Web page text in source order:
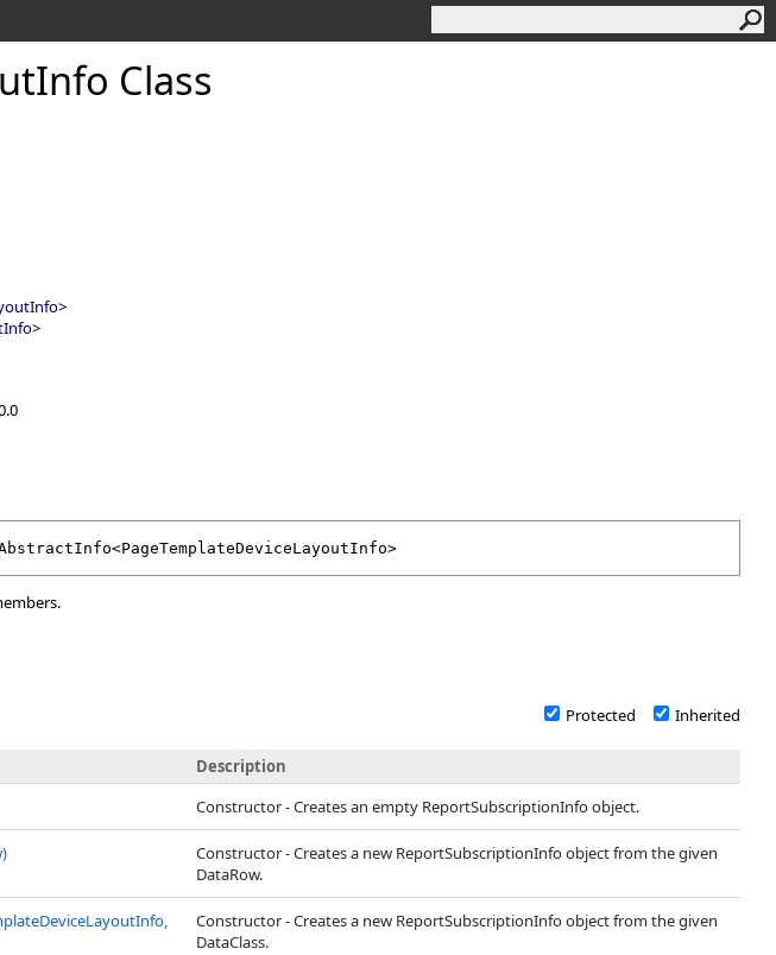
Class
>
>
<PageTemplateDeviceLayoutInfo>
Protected Inherited
Description
Constructor - Creates an empty ReportSubscriptionInfo object.
Constructor - Creates a new ReportSubscriptionInfo object from the given
DataRow.
Constructor - Creates a new ReportSubscriptionInfo object from the given
DataClass.